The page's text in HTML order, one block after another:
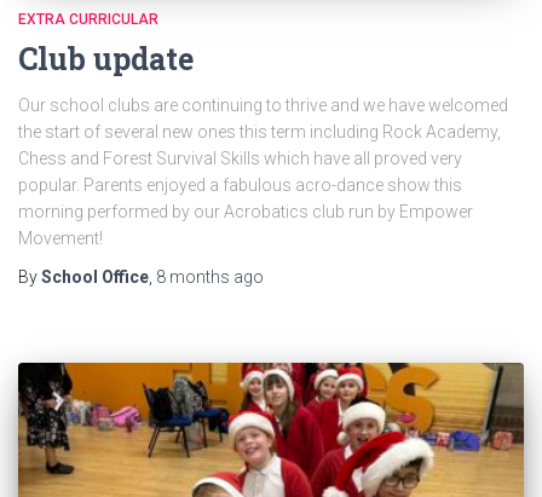
EXTRA CURRICULAR
Club update
Our school clubs are continuing to thrive and we have welcomed
the start of several new ones this term including Rock Academy,
Chess and Forest Survival Skills which have all proved very
popular. Parents enjoyed a fabulous acro-dance show this
morning performed by our Acrobatics club run by Empower
Movement!
BySchool Office, 8 months ago